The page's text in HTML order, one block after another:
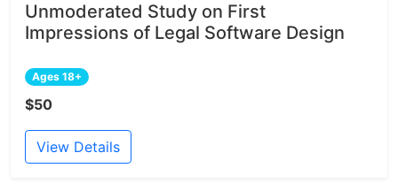
Unmoderated Study on First
Impressions of Legal Software Design
Ages 18+
$50
View Details